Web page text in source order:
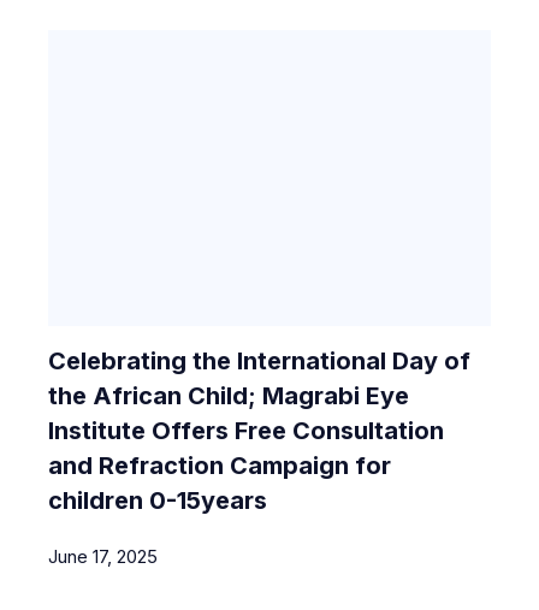
Celebrating the International Day of
the African Child; Magrabi Eye
Institute Offers Free Consultation
and Refraction Campaign for
children 0-15years
June 17, 2025